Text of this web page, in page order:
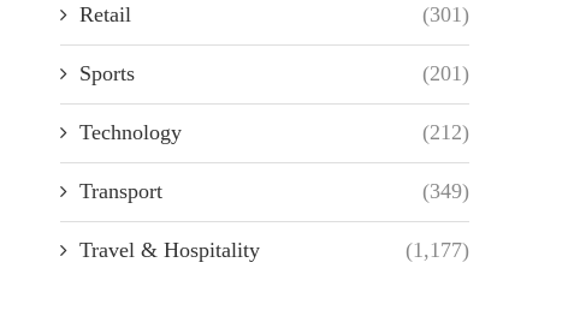
Retail (301)
Sports (201)
Technology (212)
Transport (349)
Travel & Hospitality (1,177)